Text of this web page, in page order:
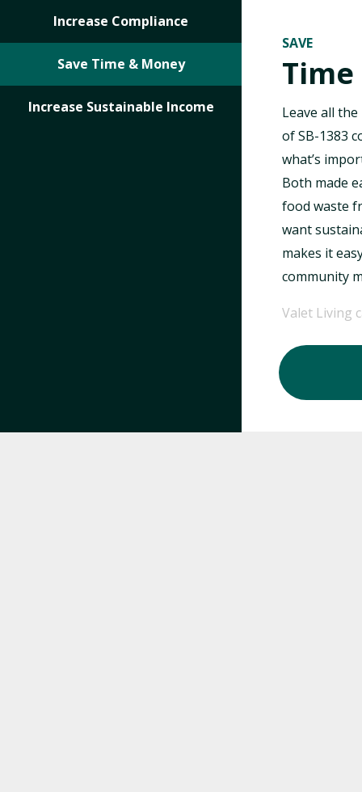
Increase Compliance
Save Time & Money
Increase Sustainable Income
SAVE
Leave all
of SB-1383
what’s
Both made
food waste
want
makes it
community
Valet Living